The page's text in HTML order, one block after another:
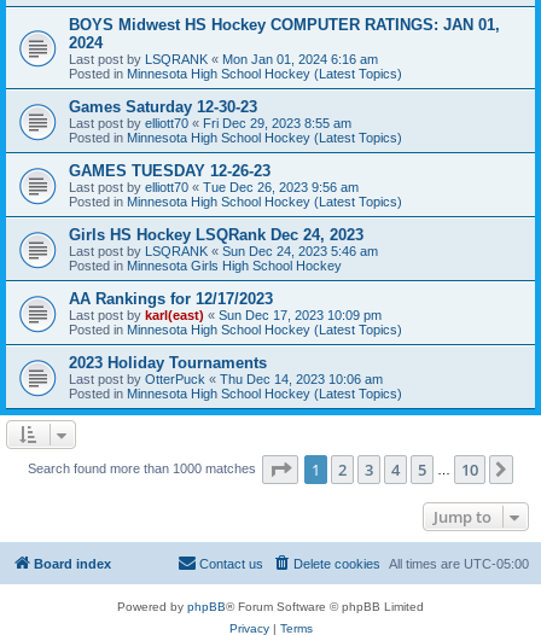
BOYS Midwest HS Hockey COMPUTER RATINGS: JAN 01,
2024
Last post by LSQRANK « Mon Jan 01, 2024 6:16 am
Posted in Minnesota High School Hockey (Latest Topics)
Games Saturday 12-30-23
Last post by elliott70 « Fri Dec 29, 2023 8:55 am
Posted in Minnesota High School Hockey (Latest Topics)
GAMES TUESDAY 12-26-23
Last post by elliott70 « Tue Dec 26, 2023 9:56 am
Posted in Minnesota High School Hockey (Latest Topics)
Girls HS Hockey LSQRank Dec 24, 2023
Last post by LSQRANK « Sun Dec 24, 2023 5:46 am
Posted in Minnesota Girls High School Hockey
AA Rankings for 12/17/2023
Last post by karl(east) « Sun Dec 17, 2023 10:09 pm
Posted in Minnesota High School Hockey (Latest Topics)
2023 Holiday Tournaments
Last post by OtterPuck « Thu Dec 14, 2023 10:06 am
Posted in Minnesota High School Hockey (Latest Topics)
Search found more than 1000 matches Page 1of 10
1 2 3 4 5 10
Jump to
Board index All times are UTC-05:00
Delete cookies
Contact us
Powered by phpBB® Forum Software © phpBB Limited
Privacy| Terms